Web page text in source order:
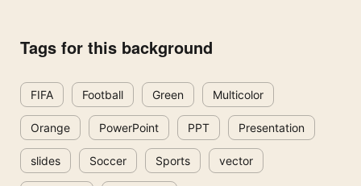
Tags for this background
FIFA Football Green Multicolor
Orange PowerPoint PPT Presentation
slides Soccer Sports vector